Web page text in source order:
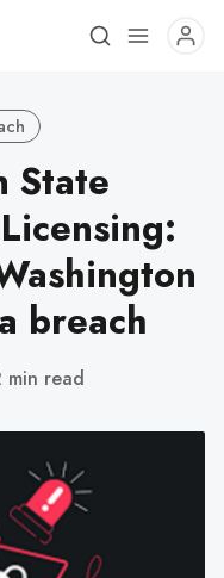
State
breach
min read